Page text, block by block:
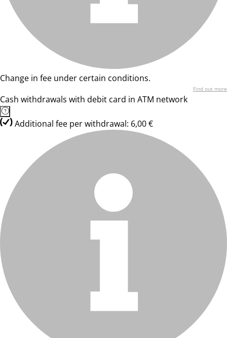
Change in fee under certain conditions.
Find out more
Cash withdrawals with debit card in ATM network
Additional fee per withdrawal: 6,00 €